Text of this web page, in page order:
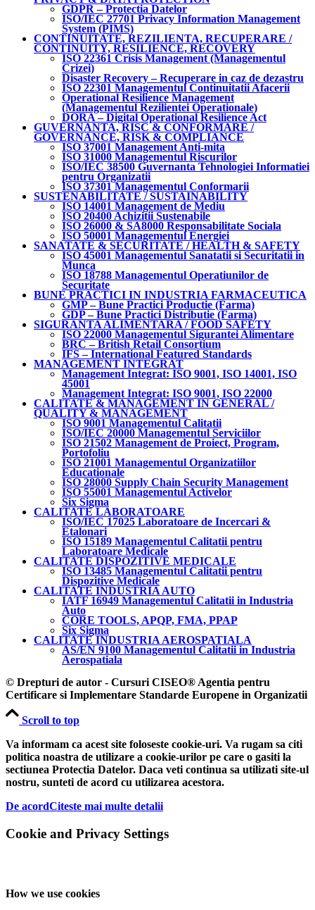
GDPR – Protectia Datelor
ISO/IEC 27701 Privacy Information Management
System (PIMS)
CONTINUITATE, REZILIENTA, RECUPERARE /
CONTINUITY, RESILIENCE, RECOVERY
ISO 22361 Crisis Management (Managementul
Crizei)
Disaster Recovery – Recuperare in caz de dezastru
ISO 22301 Managementul Continuitatii Afacerii
Operational Resilience Management
(Managementul Rezilientei Operationale)
DORA – Digital Operational Resilience Act
GUVERNANTA, RISC & CONFORMARE /
GOVERNANCE, RISK & COMPLIANCE
ISO 37001 Management Anti-mita
ISO 31000 Managementul Riscurilor
ISO/IEC 38500 Guvernanta Tehnologiei Informatiei
pentru Organizatii
ISO 37301 Managementul Conformarii
SUSTENABILITATE / SUSTAINABILITY
ISO 14001 Management de Mediu
ISO 20400 Achizitii Sustenabile
ISO 26000 & SA8000 Responsabilitate Sociala
ISO 50001 Managementul Energiei
SANATATE & SECURITATE / HEALTH & SAFETY
ISO 45001 Managementul Sanatatii si Securitatii in
Munca
ISO 18788 Managementul Operatiunilor de
Securitate
BUNE PRACTICI IN INDUSTRIA FARMACEUTICA
GMP – Bune Practici Productie (Farma)
GDP – Bune Practici Distributie (Farma)
SIGURANTA ALIMENTARA / FOOD SAFETY
ISO 22000 Managementul Sigurantei Alimentare
BRC – British Retail Consortium
IFS – International Featured Standards
MANAGEMENT INTEGRAT
Management Integrat: ISO 9001, ISO 14001, ISO
45001
Management Integrat: ISO 9001, ISO 22000
CALITATE & MANAGEMENT IN GENERAL /
QUALITY & MANAGEMENT
ISO 9001 Managementul Calitatii
ISO/IEC 20000 Managementul Serviciilor
ISO 21502 Management de Proiect, Program,
Portofoliu
ISO 21001 Managementul Organizatiilor
Educationale
ISO 28000 Supply Chain Security Management
ISO 55001 Managementul Activelor
Six Sigma
CALITATE LABORATOARE
ISO/IEC 17025 Laboratoare de Incercari &
Etalonari
ISO 15189 Managementul Calitatii pentru
Laboratoare Medicale
CALITATE DISPOZITIVE MEDICALE
ISO 13485 Managementul Calitatii pentru
Dispozitive Medicale
CALITATE INDUSTRIA AUTO
IATF 16949 Managementul Calitatii in Industria
Auto
CORE TOOLS, APQP, FMA, PPAP
Six Sigma
CALITATE INDUSTRIA AEROSPATIALA
AS/EN 9100 Managementul Calitatii in Industria
Aerospatiala
© Drepturi de autor - Cursuri CISEO® Agentia pentru
Certificare si Implementare Standarde Europene in Organizatii
Scroll to top
Va informam ca acest site foloseste cookie-uri. Va rugam sa citi
politica noastra de utilizare a cookie-urilor pe care o gasiti la
sectiunea Protectia Datelor. Daca veti continua sa utilizati site-ul
nostru, sunteti de acord cu utilizarea acestora.
De acordCiteste mai multe detalii
Cookie and Privacy Settings
How we use cookies